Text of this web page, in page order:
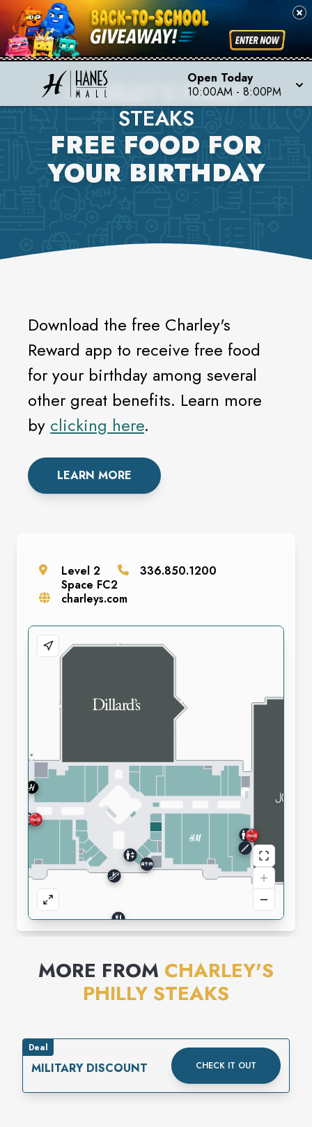
Open Today
10:00AM - 8:00PM
CHARLEY'S PHILLY
STEAKS
FREE FOOD FOR
YOUR BIRTHDAY
Download the free Charley's
Reward app to receive free food
for your birthday among several
other great benefits. Learn more
by clicking here.
LEARN MORE
Level 2
Space FC2
336.850.1200
charleys.com
MORE FROM CHARLEY'S
PHILLY STEAKS
Deal
MILITARY DISCOUNT CHECK IT OUT